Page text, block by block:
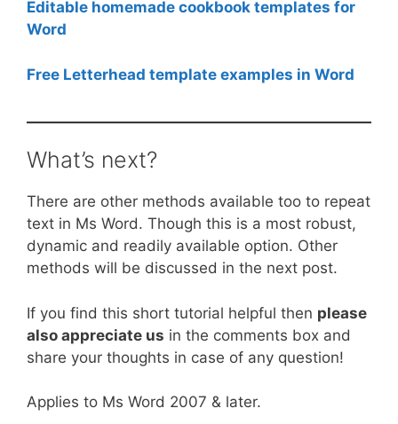
Editable homemade cookbook templates for
Word
Free Letterhead template examples in Word
What’s next?
There are other methods available too to repeat
text in Ms Word. Though this is a most robust,
dynamic and readily available option. Other
methods will be discussed in the next post.
If you find this short tutorial helpful then please
also appreciate us in the comments box and
share your thoughts in case of any question!
Applies to Ms Word 2007 & later.